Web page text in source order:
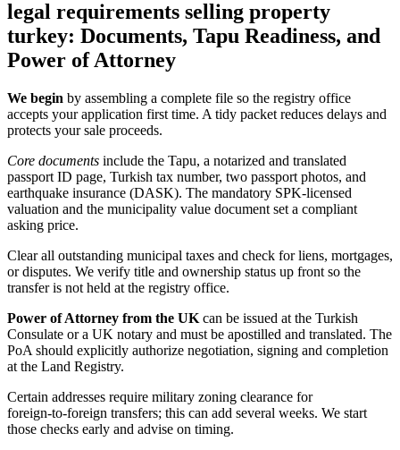
legal requirements selling property
turkey: Documents, Tapu Readiness, and
Power of Attorney
We begin by assembling a complete file so the registry office
accepts your application first time. A tidy packet reduces delays and
protects your sale proceeds.
Core documents include the Tapu, a notarized and translated
passport ID page, Turkish tax number, two passport photos, and
earthquake insurance (DASK). The mandatory SPK‑licensed
valuation and the municipality value document set a compliant
asking price.
Clear all outstanding municipal taxes and check for liens, mortgages,
or disputes. We verify title and ownership status up front so the
transfer is not held at the registry office.
Power of Attorney from the UK can be issued at the Turkish
Consulate or a UK notary and must be apostilled and translated. The
PoA should explicitly authorize negotiation, signing and completion
at the Land Registry.
Certain addresses require military zoning clearance for
foreign‑to‑foreign transfers; this can add several weeks. We start
those checks early and advise on timing.